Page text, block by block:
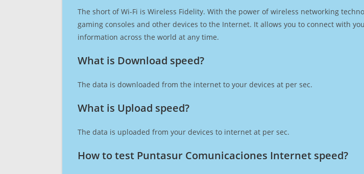
The short of Wi-Fi is Wireless Fidelity. With the power of wireless networking
gaming consoles and other devices to the Internet. It allows you to connect with
information across the world at any time.
What is Download speed?​
The data is downloaded from the internet to your devices at per sec.
What is Upload speed?
The data is uploaded from your devices to internet at per sec.
How to test Puntasur Comunicaciones Internet speed?